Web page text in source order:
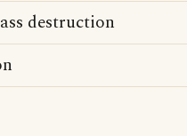
destruction